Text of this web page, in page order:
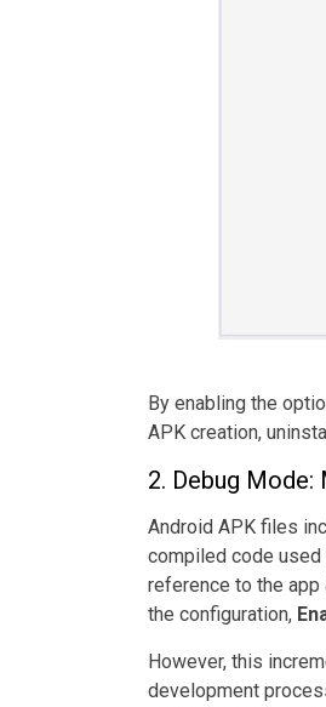
By enabling the
APK creation,
2. Debug Mode:
Android APK files
compiled code used
reference to the
the configuration,
However, this
development